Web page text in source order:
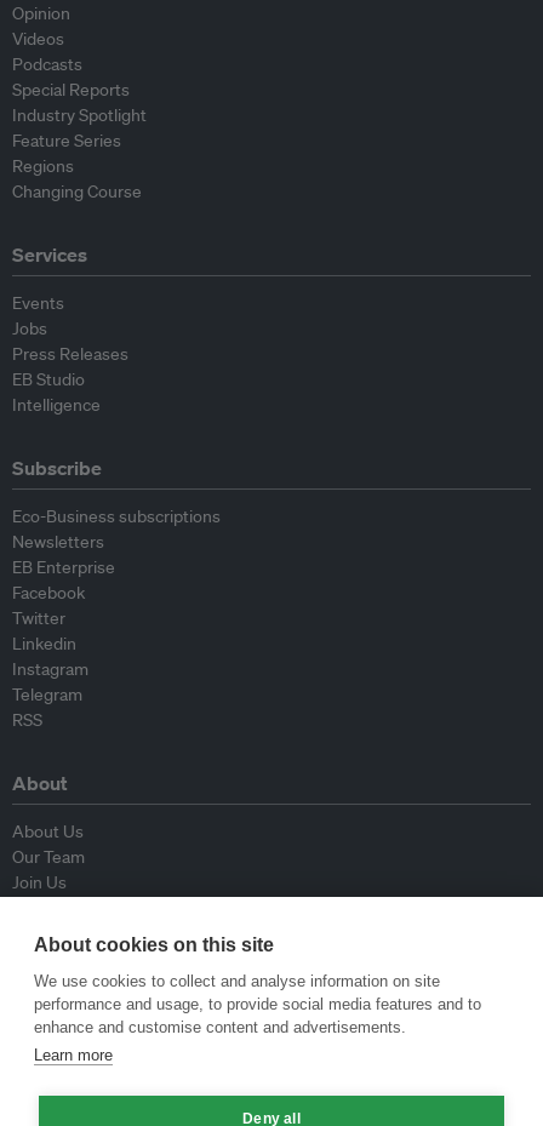
Opinion
Videos
Podcasts
Special Reports
Industry Spotlight
Feature Series
Regions
Changing Course
Services
Events
Jobs
Press Releases
EB Studio
Intelligence
Subscribe
Eco-Business subscriptions
Newsletters
EB Enterprise
Facebook
Twitter
Linkedin
Instagram
Telegram
RSS
About
About Us
Our Team
Join Us
Contributors
Contact Us
Policy
Republishing Guidelines
Op-ed Guidelines
About cookies on this site
We use cookies to collect and analyse information on site
performance and usage, to provide social media features and to
enhance and customise content and advertisements.
Learn more
Deny all